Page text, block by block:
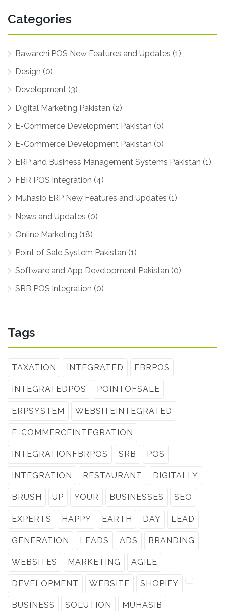
Categories
Bawarchi POS New Features and Updates (1)
Design (0)
Development (3)
Digital Marketing Pakistan (2)
E-Commerce Development Pakistan (0)
E-Commerce Development Pakistan (0)
ERP and Business Management Systems Pakistan (1)
FBR POS Integration (4)
Muhasib ERP New Features and Updates (1)
News and Updates (0)
Online Marketing (18)
Point of Sale System Pakistan (1)
Software and App Development Pakistan (0)
SRB POS Integration (0)
Tags
TAXATION INTEGRATED FBRPOS
INTEGRATEDPOS POINTOFSALE
ERPSYSTEM WEBSITEINTEGRATED
E-COMMERCEINTEGRATION
INTEGRATIONFBRPOS SRB POS
INTEGRATION RESTAURANT DIGITALLY
BRUSH UP YOUR BUSINESSES SEO
EXPERTS HAPPY EARTH DAY LEAD
GENERATION LEADS ADS BRANDING
WEBSITES MARKETING AGILE
DEVELOPMENT WEBSITE SHOPIFY
BUSINESS SOLUTION MUHASIB